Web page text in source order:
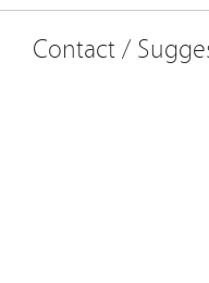
Contact /